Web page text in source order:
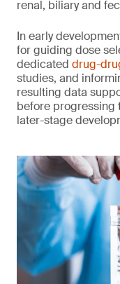
renal, biliary and
In early
for guiding dose
dedicated drug-
studies, and
resulting data
before progressing
later-stage